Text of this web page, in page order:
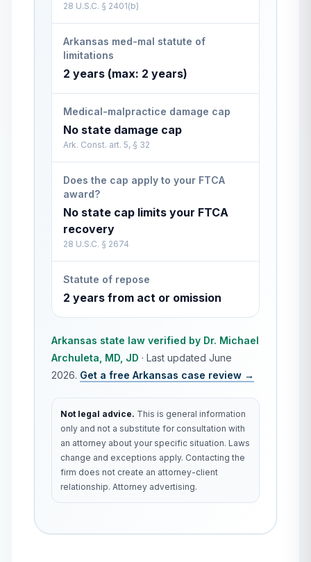
28 U.S.C. § 2401(b)
Arkansas med-mal statute of
limitations
2 years (max: 2 years)
Medical-malpractice damage cap
No state damage cap
Ark. Const. art. 5, § 32
Does the cap apply to your FTCA
award?
No state cap limits your FTCA
recovery
28 U.S.C. § 2674
Statute of repose
2 years from act or omission
Arkansas state law verified by Dr. Michael
Archuleta, MD, JD · Last updated June
2026. Get a free Arkansas case review →
Not legal advice. This is general information
only and not a substitute for consultation with
an attorney about your specific situation. Laws
change and exceptions apply. Contacting the
firm does not create an attorney-client
relationship. Attorney advertising.